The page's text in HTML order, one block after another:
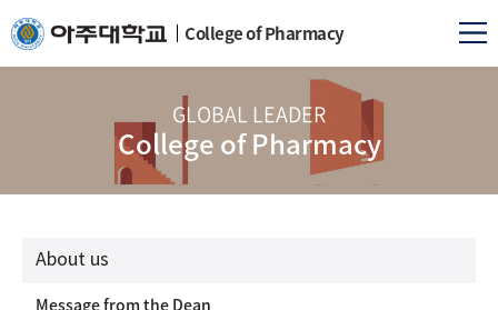
College of Pharmacy
GLOBAL LEADER
College of Pharmacy
About us
Message from the Dean